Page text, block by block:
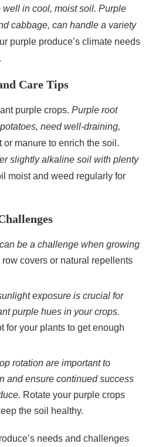
in cool, moist soil. Purple
cabbage, can handle a variety
purple produce’s climate needs
Care Tips
purple crops. Purple root
need well-draining,
or manure to enrich the soil.
slightly alkaline soil with plenty
moist and weed regularly for
be a challenge when growing
row covers or natural repellents
exposure is crucial for
purple hues in your crops.
for your plants to get enough
rotation are important to
and ensure continued success
Rotate your purple crops
the soil healthy.
needs and challenges